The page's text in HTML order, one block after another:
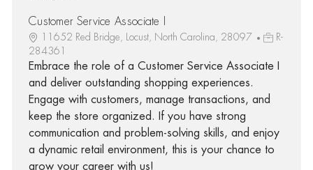
Customer Service Associate I
11652 Red Bridge, Locust, North Carolina, 28097
R-
284361
Embrace the role of a Customer Service Associate I
and deliver outstanding shopping experiences.
Engage with customers, manage transactions, and
keep the store organized. If you have strong
communication and problem-solving skills, and enjoy
a dynamic retail environment, this is your chance to
grow your career with us!